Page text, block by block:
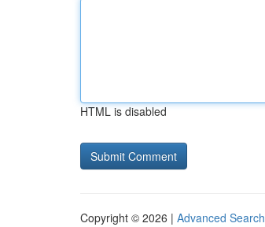
HTML is disabled
Copyright © 2026 | Advanced Search